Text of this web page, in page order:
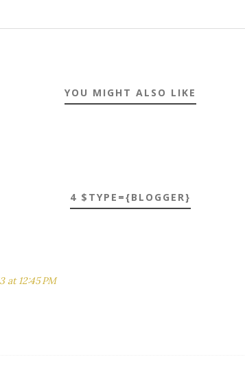
YOU MIGHT ALSO LIKE
4 $TYPE={BLOGGER}
at 12:45 PM